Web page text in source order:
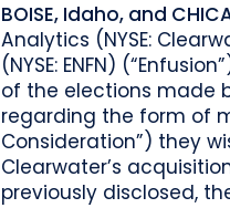
BOISE, Idaho, and
Analytics (NYSE:
(NYSE: ENFN)
of the elections made
regarding the form of
Consideration”) they
Clearwater’s
previously disclosed,